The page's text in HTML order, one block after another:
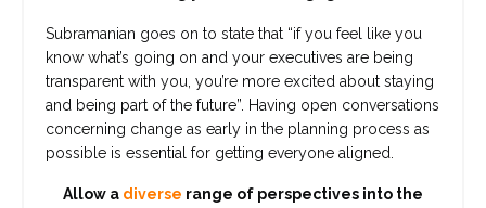
Subramanian goes on to state that “if you feel like you
know what’s going on and your executives are being
transparent with you, you’re more excited about staying
and being part of the future”. Having open conversations
concerning change as early in the planning process as
possible is essential for getting everyone aligned.
Allow a diverse range of perspectives into the